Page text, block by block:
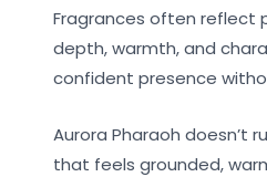
Fragrances often reflect
depth, warmth, and
confident presence
Aurora Pharaoh doesn’t
that feels grounded,